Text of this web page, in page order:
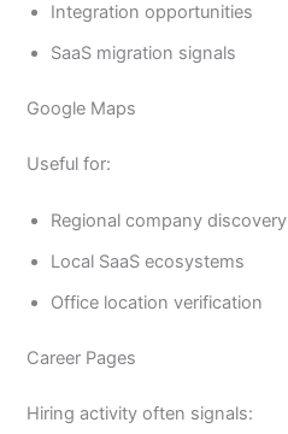
Integration opportunities
SaaS migration signals
Google Maps
Useful for:
Regional company discovery
Local SaaS ecosystems
Office location verification
Career Pages
Hiring activity often signals: